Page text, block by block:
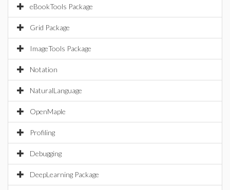
eBookTools Package
Grid Package
ImageTools Package
Notation
NaturalLanguage
OpenMaple
Profiling
Debugging
DeepLearning Package